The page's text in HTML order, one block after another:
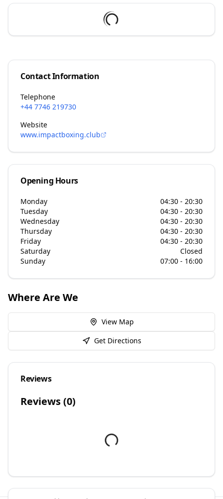
Contact Information
Telephone
+44 7746 219730
Website
www.impactboxing.club
Opening Hours
Monday
04:30 - 20:30
Tuesday
04:30 - 20:30
Wednesday
04:30 - 20:30
Thursday
04:30 - 20:30
Friday
04:30 - 20:30
Saturday
Closed
Sunday
07:00 - 16:00
Where Are We
View Map
Get Directions
Reviews
Reviews (0)